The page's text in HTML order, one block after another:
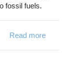
fossil fuels.
Read more